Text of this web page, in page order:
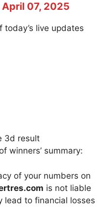
April 07, 2025
live updates
3d result
winners’ summary:
of your numbers on
is not liable
lead to financial losses